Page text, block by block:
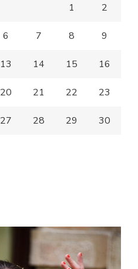
1 2
6 7 8 9
13 14 15 16
20 21 22 23
27 28 29 30